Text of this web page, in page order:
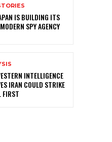
IS BUILDING ITS
SPY AGENCY
INTELLIGENCE
IRAN COULD STRIKE
FIRST